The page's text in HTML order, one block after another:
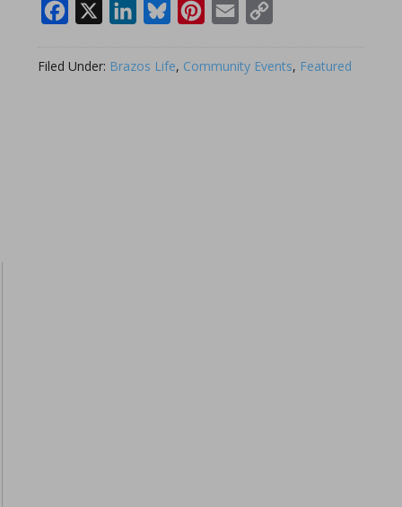
Facebook
LinkedInBlueskyPinterest
Email
Filed Under: Brazos Life, Community Events, Featured